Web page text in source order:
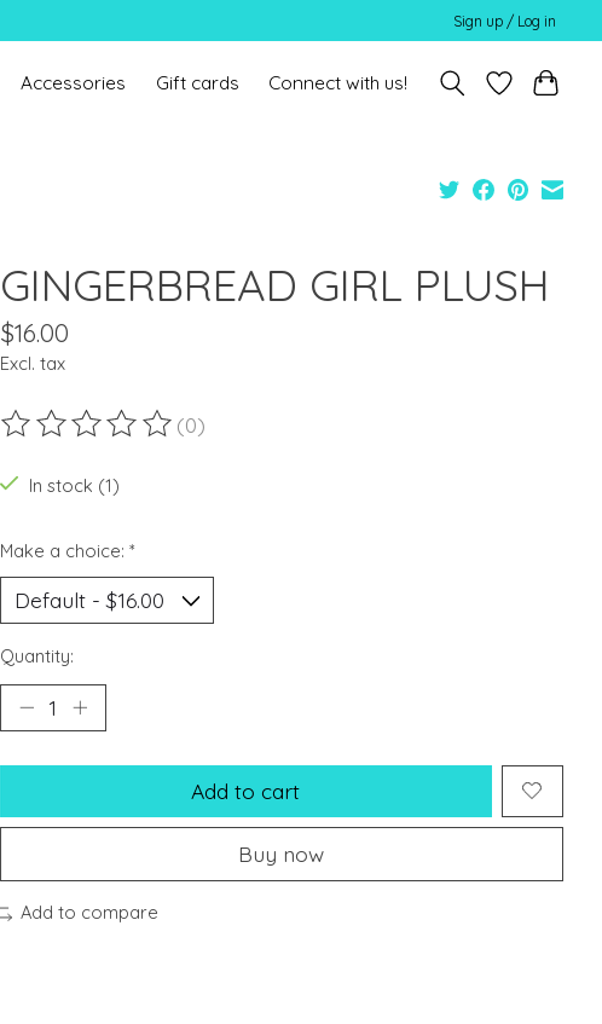
Sign up / Log in
Accessories Gift cards Connect with us!
GINGERBREAD GIRL PLUSH
$16.00
Excl. tax
The rating of this product is
(0)
In stock (1)
Make a choice: *
Quantity:
Add to cart
Buy now
Add to compare